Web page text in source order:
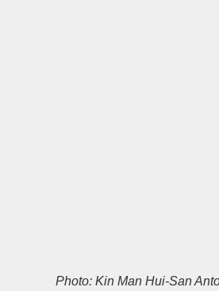
Photo: Kin Man Hui-San